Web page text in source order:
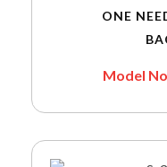
ONE
Model